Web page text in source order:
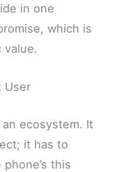
in one
which is
User
ecosystem. It
it has to
this